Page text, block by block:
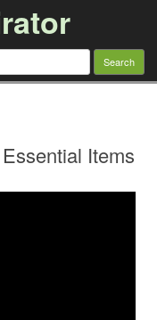
to content
Items